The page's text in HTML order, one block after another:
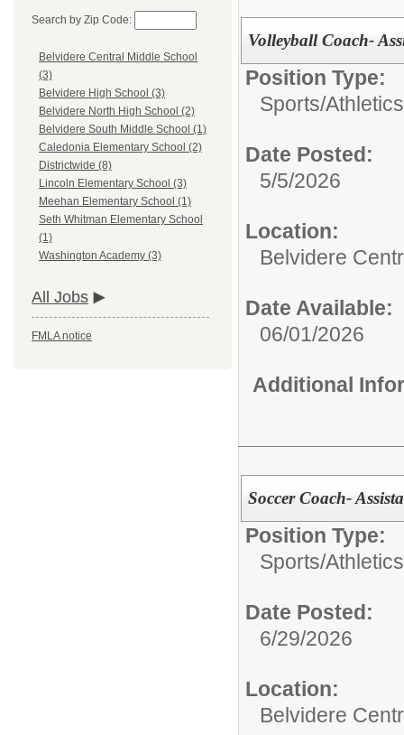
Search by Zip Code:
Belvidere Central Middle School
(3)
Belvidere High School (3)
Belvidere North High School (2)
Belvidere South Middle School (1)
Caledonia Elementary School (2)
Districtwide (8)
Lincoln Elementary School (3)
Meehan Elementary School (1)
Seth Whitman Elementary School
(1)
Washington Academy (3)
All Jobs
FMLA notice
Volleyball Coach-
Position Type:
Sports/
Date Posted:
5/5/2026
Location:
Belvidere
Date Available:
06/01/2026
Additional
Soccer Coach-
Position Type:
Sports/
Date Posted:
6/29/2026
Location:
Belvidere